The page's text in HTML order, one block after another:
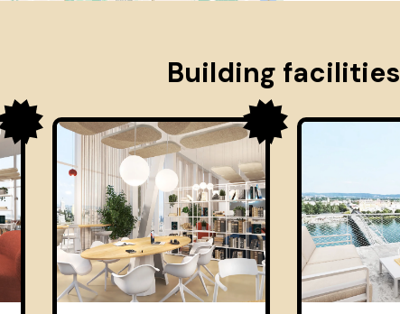
Building facilities